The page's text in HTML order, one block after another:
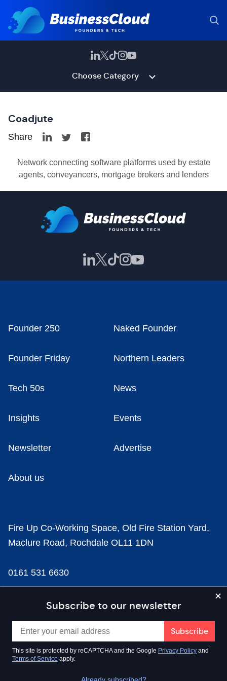
Choose Category
Coadjute
Share
Network connecting software platforms used by estate
agents, conveyancers, mortgage brokers and lenders
Subscribe to our newsletter
This site is protected by reCAPTCHA and the Google Privacy Policy and
Terms of Service apply.
Founder 250 Naked Founder
Founder Friday Northern Leaders
Tech 50s News
Insights Events
Newsletter Advertise
About us
Fire Up Co-Working Space, Old Fire Station Yard,
Maclure Road, Rochdale OL11 1DN
0161 531 6630
news@businesscloud.co.uk